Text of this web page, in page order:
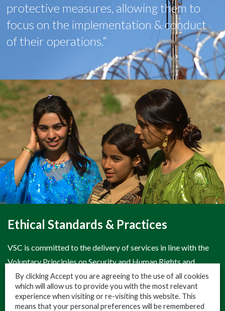
protective measures, allowing them to
focus on the implementation & conduct
of their operations.”
Ethical Standards & Practices
VSC is committed to the delivery of services in line with the
Voluntary Principles on Security and Human Rights and
operates in line with the industry’s highest standards, This
ongoing commitment is essential to the protection of our
client’s and the local population’s interests. VSC clearly
By clicking Accept you are agreeing to the use of all cookies
which will allow us to provide you with the most relevant
experience when visiting or re-visiting this website. This
means that your personal preferences will be remembered